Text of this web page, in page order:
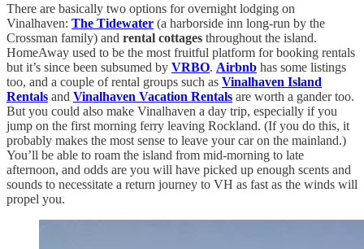
There are basically two options for overnight lodging on
Vinalhaven: The Tidewater (a harborside inn long-run by the
Crossman family) and rental cottages throughout the island.
HomeAway used to be the most fruitful platform for booking rentals
but it’s since been subsumed by VRBO. Airbnb has some listings
too, and a couple of rental groups such as Vinalhaven Island
Rentals and Vinalhaven Vacation Rentals are worth a gander too.
But you could also make Vinalhaven a day trip, especially if you
jump on the first morning ferry leaving Rockland. (If you do this, it
probably makes the most sense to leave your car on the mainland.)
You’ll be able to roam the island from mid-morning to late
afternoon, and odds are you will have picked up enough scents and
sounds to necessitate a return journey to VH as fast as the winds will
propel you.